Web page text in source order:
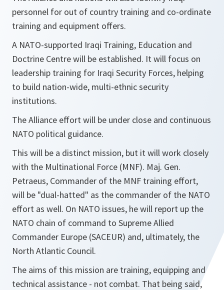
personnel for out of country training and co-ordinate
training and equipment offers.
A NATO-supported Iraqi Training, Education and
Doctrine Centre will be established. It will focus on
leadership training for Iraqi Security Forces, helping
to build nation-wide, multi-ethnic security
institutions.
The Alliance effort will be under close and continuous
NATO political guidance.
This will be a distinct mission, but it will work closely
with the Multinational Force (MNF). Maj. Gen.
Petraeus, Commander of the MNF training effort,
will be "dual-hatted" as the commander of the NATO
effort as well. On NATO issues, he will report up the
NATO chain of command to Supreme Allied
Commander Europe (SACEUR) and, ultimately, the
North Atlantic Council.
The aims of this mission are training, equipping and
technical assistance - not combat. That being said,